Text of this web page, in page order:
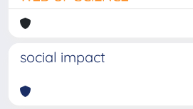
social impact